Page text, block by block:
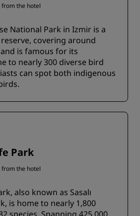
from the hotel
National Park in Izmir is a
covering around
is famous for its
to nearly 300 diverse bird
can spot both indigenous
Park
from the hotel
also known as Sasalı
is home to nearly 1,800